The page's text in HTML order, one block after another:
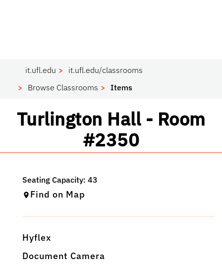
it.ufl.edu
it.ufl.edu/classrooms
Browse Classrooms
Items
Classroom
Turlington Hall - Room
#2350
Find on Map
Hyflex
Document Camera